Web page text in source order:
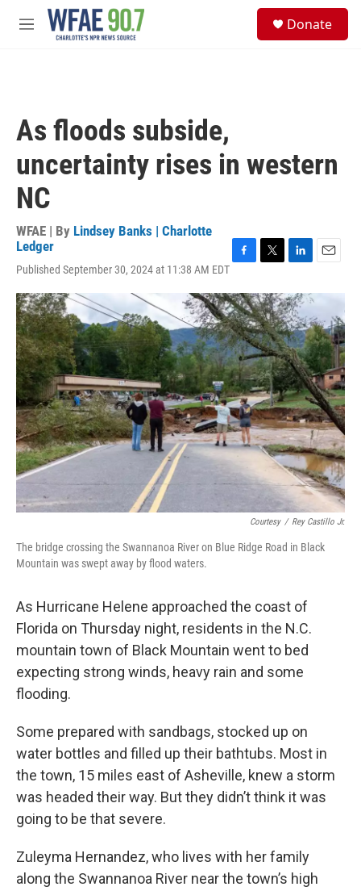
Skip to main content
M
Donate
As floods subside,
uncertainty rises in western
NC
WFAE | By Lindsey Banks | Charlotte
Ledger
Published September 30, 2024 at 11:38 AM EDT
c
e
b
o
o
k
i
t
t
e
r
n
k
e
d
I
n
a
l
Courtesy / Rey Castillo Jr.
The bridge crossing the Swannanoa River on Blue Ridge Road in Black
Mountain was swept away by flood waters.
As Hurricane Helene approached the coast of
Florida on Thursday night, residents in the N.C.
mountain town of Black Mountain went to bed
expecting strong winds, heavy rain and some
flooding.
Some prepared with sandbags, stocked up on
water bottles and filled up their bathtubs. Most in
the town, 15 miles east of Asheville, knew a storm
was headed their way. But they didn’t think it was
going to be that severe.
Zuleyma Hernandez, who lives with her family
along the Swannanoa River near the town’s high